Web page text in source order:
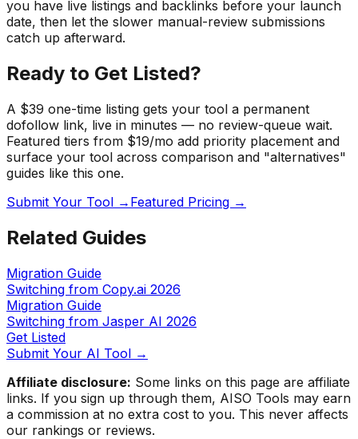
you have live listings and backlinks before your launch
date, then let the slower manual-review submissions
catch up afterward.
Ready to Get Listed?
A $39 one-time listing gets your tool a permanent
dofollow link, live in minutes — no review-queue wait.
Featured tiers from $19/mo add priority placement and
surface your tool across comparison and "alternatives"
guides like this one.
Submit Your Tool → Featured Pricing →
Related Guides
Migration Guide
Switching from Copy.ai 2026
Migration Guide
Switching from Jasper AI 2026
Get Listed
Submit Your AI Tool →
Affiliate disclosure: Some links on this page are affiliate
links. If you sign up through them, AISO Tools may earn
a commission at no extra cost to you. This never affects
our rankings or reviews.